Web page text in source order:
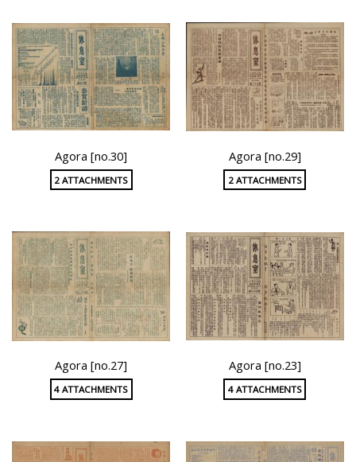
Agora [no.30]
2 ATTACHMENTS
Agora [no.29]
2 ATTACHMENTS
Agora [no.27]
4 ATTACHMENTS
Agora [no.23]
4 ATTACHMENTS